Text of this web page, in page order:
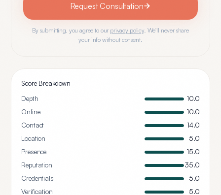
Request Consultation
By submitting, you agree to our privacy policy. We'll never share
your info without consent.
Score Breakdown
Depth
10.0
Online
10.0
Contact
14.0
Location
5.0
Presence
15.0
Reputation
35.0
Credentials
5.0
Verification
5.0